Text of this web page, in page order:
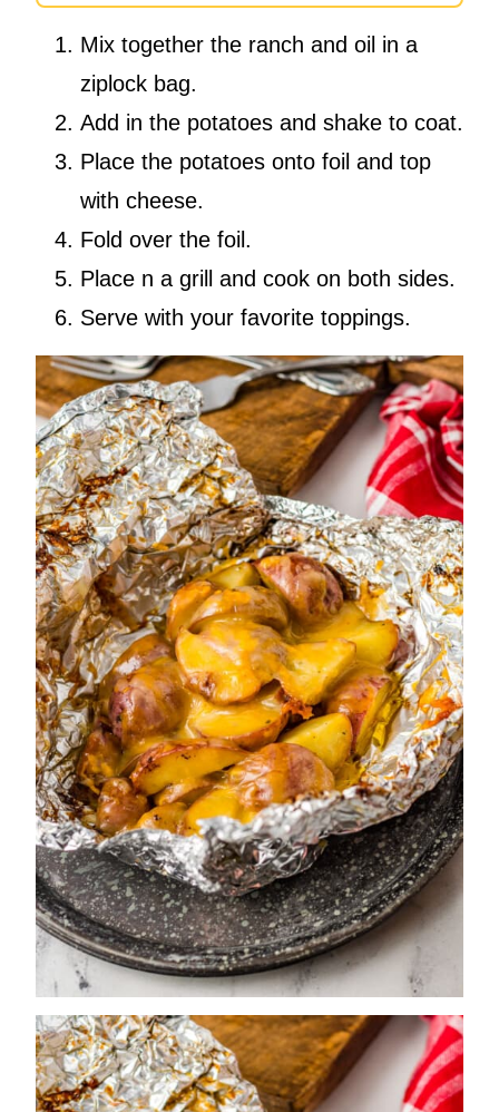
Mix together the ranch and oil in a
ziplock bag.
Add in the potatoes and shake to coat.
Place the potatoes onto foil and top
with cheese.
Fold over the foil.
Place n a grill and cook on both sides.
Serve with your favorite toppings.